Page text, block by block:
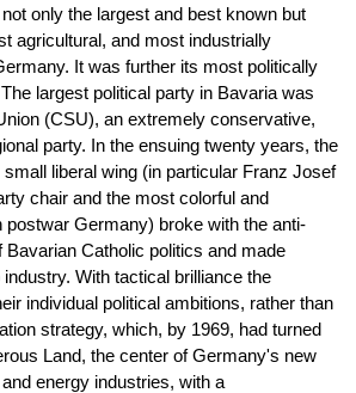
only the largest and best known but
agricultural, and most industrially
It was further its most politically
largest political party in Bavaria was
(CSU), an extremely conservative,
party. In the ensuing twenty years, the
liberal wing (in particular Franz Josef
chair and the most colorful and
postwar Germany) broke with the anti-
Bavarian Catholic politics and made
With tactical brilliance the
individual political ambitions, rather than
strategy, which, by 1969, had turned
Land, the center of Germany's new
energy industries, with a